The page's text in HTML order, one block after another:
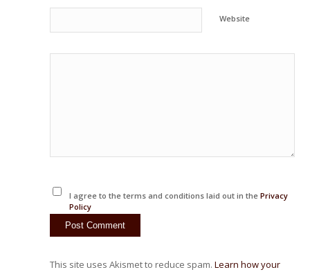
Website
I agree to the terms and conditions laid out in the Privacy
Policy
This site uses Akismet to reduce spam.Learn how your